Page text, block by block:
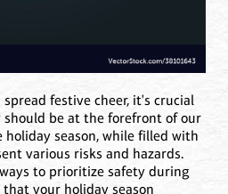
festive cheer, it's crucial
be at the forefront of our
holiday season, while filled with
various risks and hazards.
to prioritize safety during
your holiday season